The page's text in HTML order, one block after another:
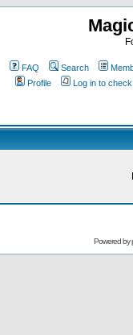
FAQ Search
Profile
Log in to
Powered by